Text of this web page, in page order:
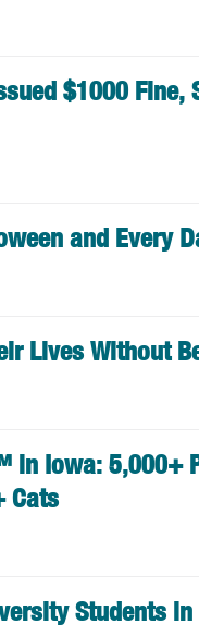
$1000 Fine,
and Every
Lives Without
in Iowa: 5,000+
Cats
Students in